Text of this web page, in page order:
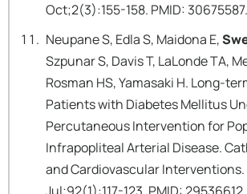
Oct;2(3):155-158. PMID: 30675587.
Neupane S, Edla S, Maidona E,
Szpunar S, Davis T, LaLonde TA,
Rosman HS, Yamasaki H. Long-
Patients with Diabetes Mellitus
Percutaneous Intervention for
Infrapopliteal Arterial Disease.
and Cardiovascular Interventions.